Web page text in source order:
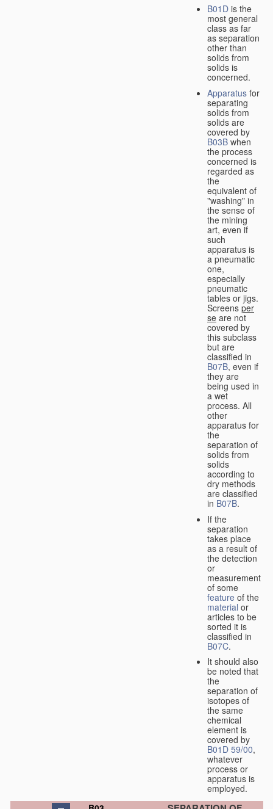
B01D is the
most general
class as far
as separation
other than
solids from
solids is
concerned.
Apparatus for
separating
solids from
solids are
covered by
B03B when
the process
concerned is
regarded as
the
equivalent of
"washing" in
the sense of
the mining
art, even if
such
apparatus is
a pneumatic
one,
especially
pneumatic
tables or jigs.
Screens per
se are not
covered by
this subclass
but are
classified in
B07B, even if
they are
being used in
a wet
process. All
other
apparatus for
the
separation of
solids from
solids
according to
dry methods
are classified
in B07B.
If the
separation
takes place
as a result of
the detection
or
measurement
of some
feature of the
material or
articles to be
sorted it is
classified in
B07C.
It should also
be noted that
the
separation of
isotopes of
the same
chemical
element is
covered by
B01D 59/00,
whatever
process or
apparatus is
employed.